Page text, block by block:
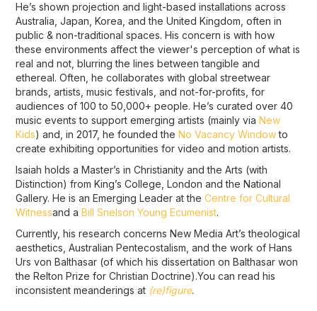
He’s shown projection and light-based installations across
Australia, Japan, Korea, and the United Kingdom, often in
public & non-traditional spaces. His concern is with how
these environments affect the viewer's perception of what is
real and not, blurring the lines between tangible and
ethereal. Often, he collaborates with global streetwear
brands, artists, music festivals, and not-for-profits, for
audiences of 100 to 50,000+ people. He’s curated over 40
music events to support emerging artists (mainly viaNew
Kids) and, in 2017, he founded theNo Vacancy Windowto
create exhibiting opportunities for video and motion artists.
Isaiah holds a Master’s in Christianity and the Arts (with
Distinction) from King’s College, London and the National
Gallery. He is an Emerging Leader at theCentre for Cultural
Witnessand aBill Snelson Young Ecumenist.
Currently, his research concerns New Media Art’s theological
aesthetics, Australian Pentecostalism, and the work of Hans
Urs von Balthasar (of which his dissertation on Balthasar won
the Relton Prize for Christian Doctrine).You can read his
inconsistent meanderings at (re)figure.